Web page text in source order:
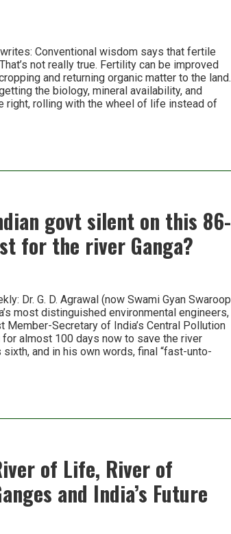
Conventional wisdom says that fertile
not really true. Fertility can be improved
and returning organic matter to the land.
the biology, mineral availability, and
right, rolling with the wheel of life instead of
govt silent on this 86-
for the river Ganga?
Dr. G. D. Agrawal (now Swami Gyan Swaroop
most distinguished environmental engineers,
Member-Secretary of India’s Central Pollution
for almost 100 days now to save the river
sixth, and in his own words, final “fast-unto-
of Life, River of
and India’s Future